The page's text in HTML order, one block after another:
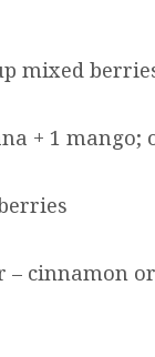
mixed
+ 1 mango;
– cinnamon